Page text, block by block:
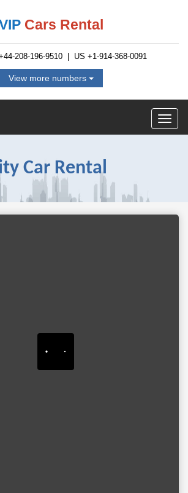
Cars Rental
208-196-9510 | US +1-914-368-0091
View more numbers
Car Rental